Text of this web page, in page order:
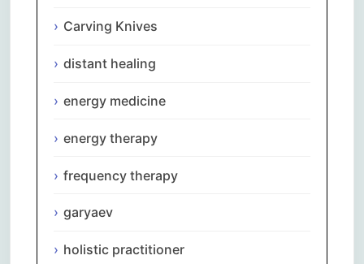
Carving Knives
distant healing
energy medicine
energy therapy
frequency therapy
garyaev
holistic practitioner